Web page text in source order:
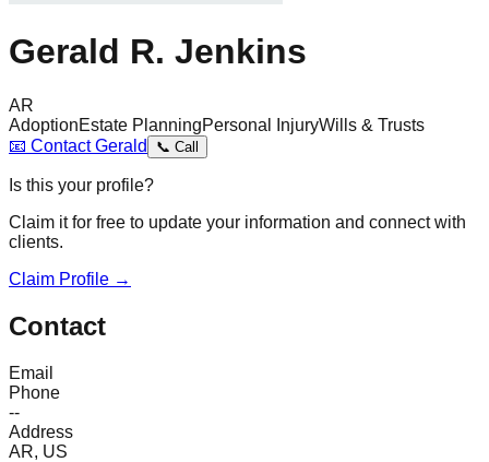
Gerald R. Jenkins
AR
AdoptionEstate PlanningPersonal InjuryWills & Trusts
📧 ContactGerald 📞 Call
Is this your profile?
Claim it for free to update your information and connect with
clients.
Claim Profile →
Contact
Email
Phone
--
Address
AR, US